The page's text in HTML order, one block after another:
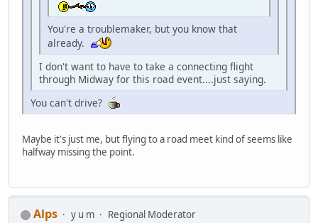
You're a troublemaker, but you know that
already.
I don't want to have to take a connecting flight
through Midway for this road event....just saying.
You can't drive?
Maybe it's just me, but flying to a road meet kind of seems like
halfway missing the point.
Alps y u m Regional Moderator